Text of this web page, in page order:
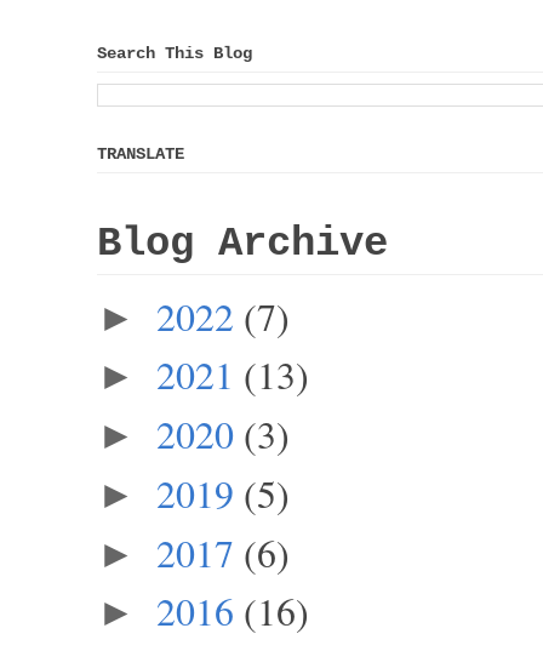
Search This Blog
TRANSLATE
Blog Archive
► 2022 (7)
► 2021 (13)
► 2020 (3)
► 2019 (5)
► 2017 (6)
► 2016 (16)